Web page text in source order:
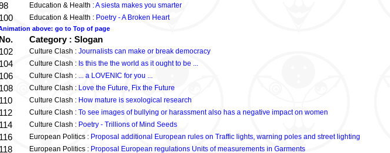
Education & Health :A siesta makes you smarter
100 Education & Health : Poetry - A Broken Heart
above: go to Top of page
No.
Category : Slogan
102 Culture Clash : Journalists can make or break democracy
104 Culture Clash : Is this the the world as it ought to be ...
106 Culture Clash : ... a LOVENIC for you ...
108 Culture Clash : Love the Future, Fix the Future
110 Culture Clash : How mature is sexological research
112 Culture Clash : To see images of bullying or harassment also has a negative impact on women
114 Culture Clash : Poetry - Trillions of Mind Seeds
116 European Politics : Proposal additional European rules on Traffic lights, warning poles and street lighting
118 European Politics : Proposal European regulations Units of measurements in Garments